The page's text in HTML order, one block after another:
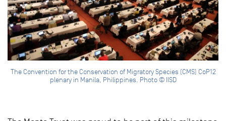
The Convention for the Conservation of Migratory Species (CMS) CoP12
plenary in Manila, Philippines. Photo © IISD